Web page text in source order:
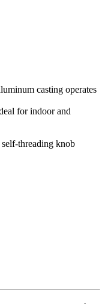
casting operates
for indoor and
threading knob